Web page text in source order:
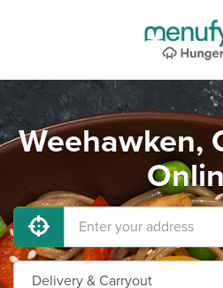
Weehawken,